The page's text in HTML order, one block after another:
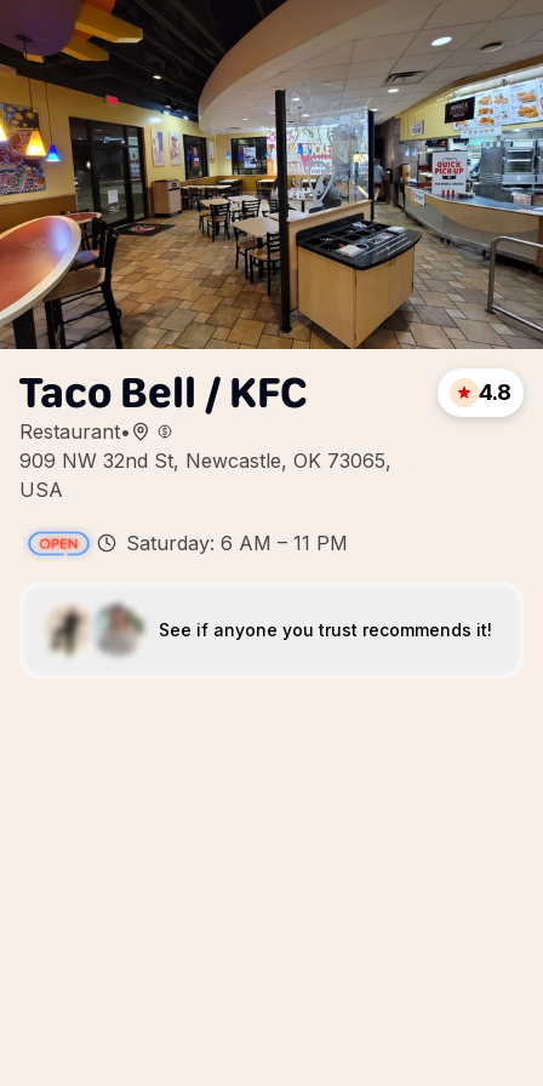
Taco Bell / KFC
Restaurant•
909 NW 32nd St, Newcastle, OK 73065,
USA
4.8
Saturday: 6 AM – 11 PM
See if anyone you trust recommends it!